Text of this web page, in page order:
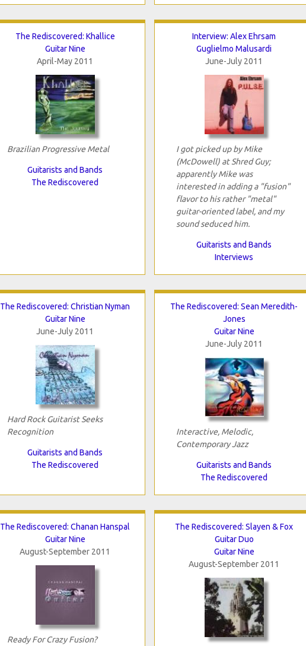
The Rediscovered: Khallice
Guitar Nine
April-May 2011
Brazilian Progressive Metal
Guitarists and Bands
The Rediscovered
Interview: Alex Ehrsam
Guglielmo Malusardi
June-July 2011
I got picked up by Mike
(McDowell) at Shred Guy;
apparently Mike was
interested in adding a "fusion"
flavor to his rather "metal"
guitar-oriented label, and my
sound seduced him.
Guitarists and Bands
Interviews
The Rediscovered: Christian Nyman
Guitar Nine
June-July 2011
Hard Rock Guitarist Seeks
Recognition
Guitarists and Bands
The Rediscovered
The Rediscovered: Sean Meredith-
Jones
Guitar Nine
June-July 2011
Interactive, Melodic,
Contemporary Jazz
Guitarists and Bands
The Rediscovered
The Rediscovered: Chanan Hanspal
Guitar Nine
August-September 2011
Ready For Crazy Fusion?
The Rediscovered: Slayen & Fox
Guitar Duo
Guitar Nine
August-September 2011